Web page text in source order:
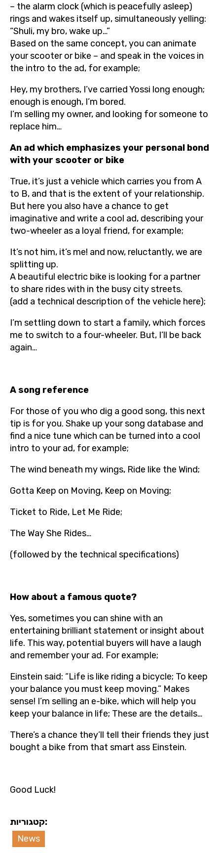
– the alarm clock (which is peacefully asleep)
rings and wakes itself up, simultaneously yelling:
“Shuli, my bro, wake up…”
Based on the same concept, you can animate
your scooter or bike – and speak in the voices in
the intro to the ad, for example;
Hey, my brothers, I’ve carried Yossi long enough;
enough is enough, I’m bored.
I’m selling my owner, and looking for someone to
replace him…
An ad which emphasizes your personal bond
with your scooter or bike
True, it’s just a vehicle which carries you from A
to B, and that is the extent of your relationship.
But here you also have a chance to get
imaginative and write a cool ad, describing your
two-wheeler as a loyal friend, for example;
It’s not him, it’s me! and now, reluctantly, we are
splitting up.
A beautiful electric bike is looking for a partner
to share rides with in the busy city streets.
(add a technical description of the vehicle here);
I’m settling down to start a family, which forces
me to switch to a four-wheeler. But, I’ll be back
again…
A song reference
For those of you who dig a good song, this next
tip is for you. Shake up your song database and
find a nice tune which can be turned into a cool
intro to your ad, for example;
The wind beneath my wings, Ride like the Wind;
Gotta Keep on Moving, Keep on Moving;
Ticket to Ride, Let Me Ride;
The Way She Rides…
(followed by the technical specifications)
How about a famous quote?
Yes, sometimes you can shine with an
entertaining brilliant statement or insight about
life. This way, potential buyers will have a laugh
and remember your ad. For example;
Einstein said: “Life is like riding a bicycle; To keep
your balance you must keep moving.” Makes
sense! I’m selling an e-bike, which will help you
keep your balance in life; These are the details…
There’s a chance they’ll tell their friends they just
bought a bike from that smart ass Einstein.
Good Luck!
קטגוריות:
News